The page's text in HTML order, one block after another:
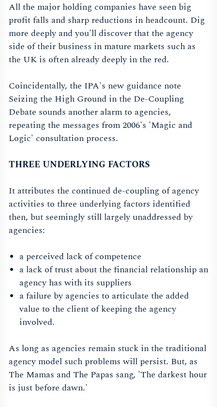
All the major holding companies have seen big
profit falls and sharp reductions in headcount. Dig
more deeply and you'll discover that the agency
side of their business in mature markets such as
the UK is often already deeply in the red.
Coincidentally, the IPA's new guidance note
Seizing the High Ground in the De-Coupling
Debate sounds another alarm to agencies,
repeating the messages from 2006's 'Magic and
Logic' consultation process.
THREE UNDERLYING FACTORS
It attributes the continued de-coupling of agency
activities to three underlying factors identified
then, but seemingly still largely unaddressed by
agencies:
a perceived lack of competence
a lack of trust about the financial relationship an
agency has with its suppliers
a failure by agencies to articulate the added
value to the client of keeping the agency
involved.
As long as agencies remain stuck in the traditional
agency model such problems will persist. But, as
The Mamas and The Papas sang, 'The darkest hour
is just before dawn.'